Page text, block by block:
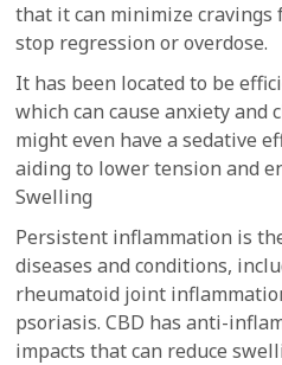
that it can minimize cravings
stop regression or overdose.
It has been located to be
which can cause anxiety and
might even have a sedative
aiding to lower tension and
Swelling
Persistent inflammation is
diseases and conditions,
rheumatoid joint
psoriasis. CBD has anti-
impacts that can reduce